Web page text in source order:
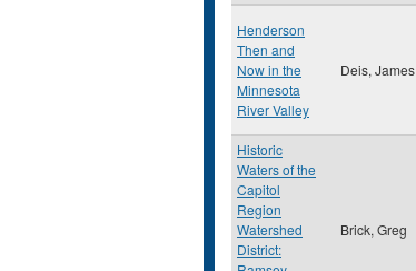
Henderson
Then and
Now in the
Minnesota
River Valley
Deis, James
Historic
Waters of the
Capitol
Region
Watershed
District:
Brick, Greg